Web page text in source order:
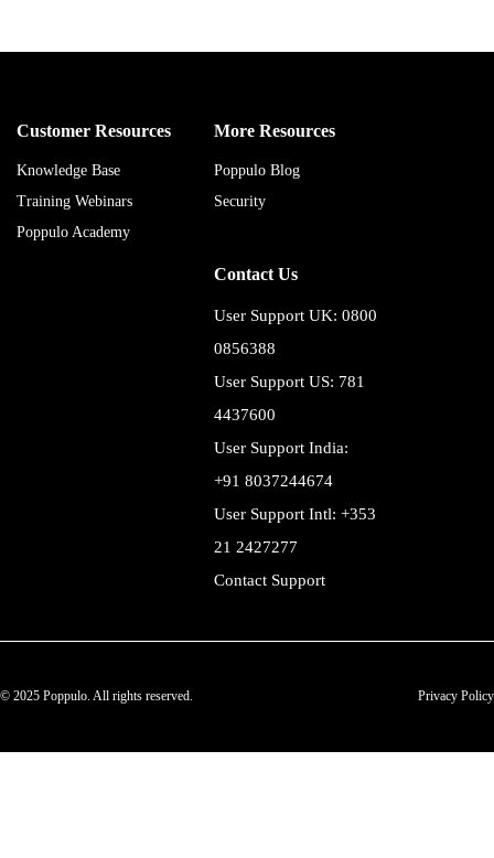
Customer Resources
Knowledge Base
Training Webinars
Poppulo Academy
More Resources
Poppulo Blog
Security
Contact Us
User Support UK: 0800
0856388
User Support US: 781
4437600
User Support India:
+91 8037244674
User Support Intl: +353
21 2427277
Contact Support
© 2025 Poppulo. All rights reserved. Privacy Policy